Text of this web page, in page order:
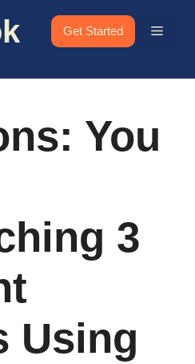
Get Started Menu
You
3
Using